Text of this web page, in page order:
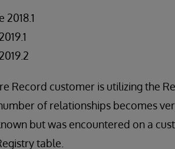
Record customer is utilizing the
of relationships becomes
but was encountered on a
table.